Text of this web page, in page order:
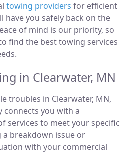
towing providers for efficient
have you safely back on the
of mind is our priority, so
find the best towing services
in Clearwater, MN
troubles in Clearwater, MN,
connects you with a
services to meet your specific
a breakdown issue or
with your commercial